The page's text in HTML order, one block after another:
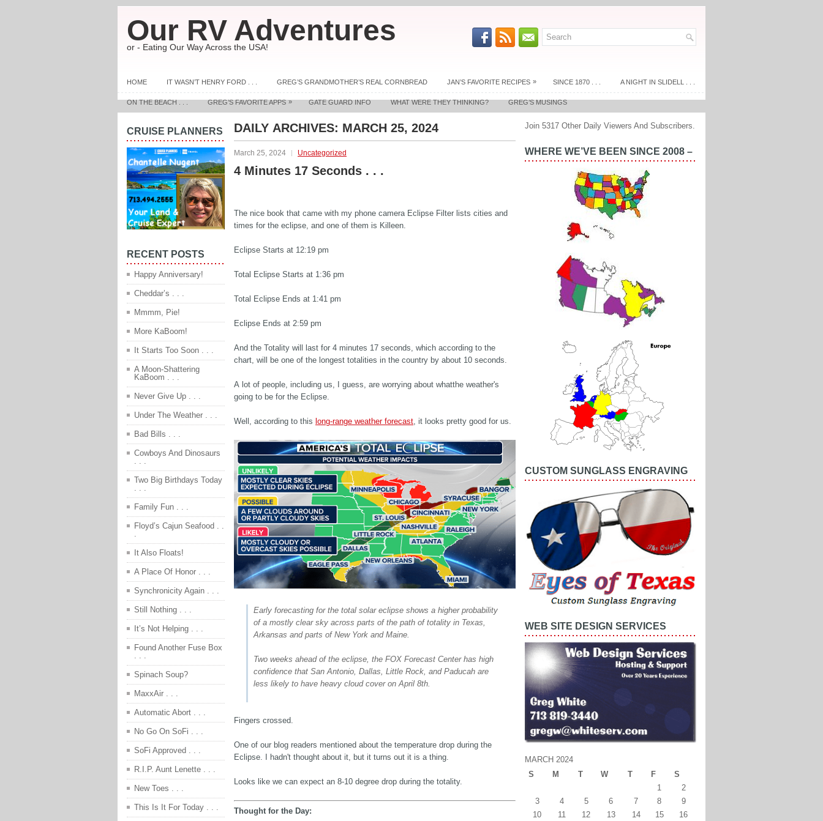
Our RV Adventures
or - Eating Our Way Across the USA!
HOME IT WASN’T HENRY FORD . . . GREG’S GRANDMOTHER’S REAL CORNBREAD JAN’S FAVORITE RECIPES » SINCE 1870 . . . A NIGHT IN SLIDELL . . .
ON THE BEACH . . . GREG’S FAVORITE APPS » GATE GUARD INFO WHAT WERE THEY THINKING? GREG’S MUSINGS
DAILY ARCHIVES: MARCH 25, 2024
March 25, 2024 Uncategorized
4 Minutes 17 Seconds . . .
The nice book that came with my phone camera Eclipse Filter lists cities and
times for the eclipse, and one of them is Killeen.
Eclipse Starts at 12:19 pm
Total Eclipse Starts at 1:36 pm
Total Eclipse Ends at 1:41 pm
Eclipse Ends at 2:59 pm
And the Totality will last for 4 minutes 17 seconds, which according to the
chart, will be one of the longest totalities in the country by about 10 seconds.
A lot of people, including us, I guess, are worrying about whatthe weather's
going to be for the Eclipse.
Well, according to this long-range weather forecast, it looks pretty good for us.
Early forecasting for the total solar eclipse shows a higher probability
of a mostly clear sky across parts of the path of totality in Texas,
Arkansas and parts of New York and Maine.
Two weeks ahead of the eclipse, the FOX Forecast Center has high
confidence that San Antonio, Dallas, Little Rock, and Paducah are
less likely to have heavy cloud cover on April 8th.
Fingers crossed.
One of our blog readers mentioned about the temperature drop during the
Eclipse. I hadn't thought about it, but it turns out it is a thing.
Looks like we can expect an 8-10 degree drop during the totality.
Thought for the Day:
CRUISE PLANNERS
RECENT POSTS
Happy Anniversary!
Cheddar’s . . .
Mmmm, Pie!
More KaBoom!
It Starts Too Soon . . .
A Moon-Shattering
KaBoom . . .
Never Give Up . . .
Under The Weather . . .
Bad Bills . . .
Cowboys And Dinosaurs
. . .
Two Big Birthdays Today
. . .
Family Fun . . .
Floyd’s Cajun Seafood . .
.
It Also Floats!
A Place Of Honor . . .
Synchronicity Again . . .
Still Nothing . . .
It’s Not Helping . . .
Found Another Fuse Box
. . .
Spinach Soup?
MaxxAir . . .
Automatic Abort . . .
No Go On SoFi . . .
SoFi Approved . . .
R.I.P. Aunt Lenette . . .
New Toes . . .
This Is It For Today . . .
Join 5317 Other Daily Viewers And Subscribers.
WHERE WE’VE BEEN SINCE 2008 –
CUSTOM SUNGLASS ENGRAVING
WEB SITE DESIGN SERVICES
MARCH 2024
S
M T W T F
S
1
2
3
4 5 6 7 8
9
10
11 12 13 14 15
16